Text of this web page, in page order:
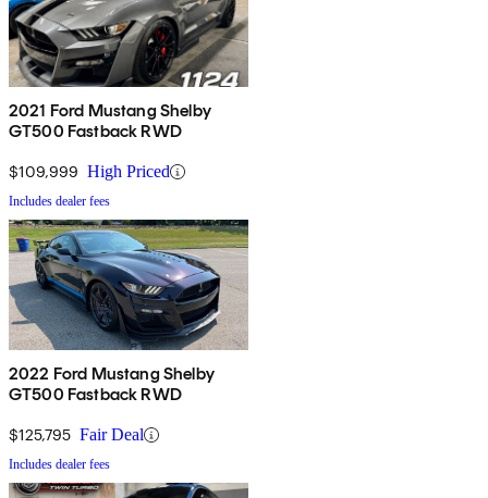
2021 Ford Mustang Shelby
GT500 Fastback RWD
$109,999 High Priced
Includes dealer fees
2022 Ford Mustang Shelby
GT500 Fastback RWD
$125,795 Fair Deal
Includes dealer fees